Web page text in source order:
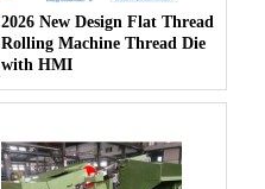
2026 New Design Flat Thread
Rolling Machine Thread Die
with HMI